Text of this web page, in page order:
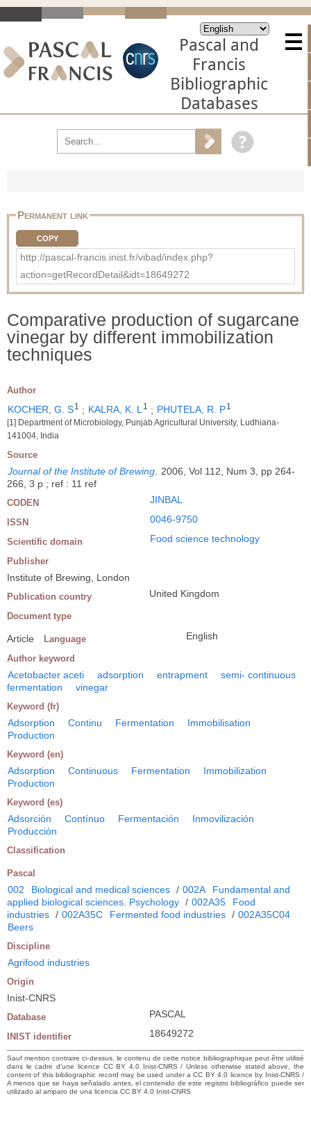
Pascal and
Francis
Bibliographic
Databases
Permanent link
COPY
http://pascal-francis.inist.fr/vibad/index.php?
action=getRecordDetail&idt=18649272
Comparative production of sugarcane
vinegar by different immobilization
techniques
Author
KOCHER, G. S1 ; KALRA, K. L1 ; PHUTELA, R. P1
[1] Department of Microbiology, Punjab Agricultural University, Ludhiana-
141004, India
Source
Journal of the Institute of Brewing. 2006, Vol 112, Num 3, pp 264-
266, 3 p ; ref : 11 ref
CODEN JINBAL
ISSN 0046-9750
Scientific domain Food science technology
Publisher
Institute of Brewing, London
Publication country United Kingdom
Document type
Article Language English
Author keyword
Acetobacter aceti adsorption entrapment
semi- continuous
fermentation
vinegar
Keyword (fr)
Adsorption Continu Fermentation
Immobilisation
Production
Keyword (en)
Adsorption Continuous Fermentation
Immobilization
Production
Keyword (es)
Adsorción Contínuo Fermentación
Inmovilización
Producción
Classification
Pascal
002 Biological and medical sciences / 002A
Fundamental and
applied biological sciences. Psychology / 002A35
Food
industries / 002A35C Fermented food industries / 002A35C04
Beers
Discipline
Agrifood industries
Origin
Inist-CNRS
Database PASCAL
INIST identifier 18649272
Sauf mention contraire ci-dessus, le contenu de cette notice bibliographique peut être utilisé
dans le cadre d’une licence CC BY 4.0 Inist-CNRS / Unless otherwise stated above, the
content of this bibliographic record may be used under a CC BY 4.0 licence by Inist-CNRS /
A menos que se haya señalado antes, el contenido de este registro bibliográfico puede ser
utilizado al amparo de una licencia CC BY 4.0 Inist-CNRS